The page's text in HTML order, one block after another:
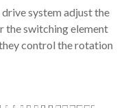
system adjust the
switching element
control the rotation